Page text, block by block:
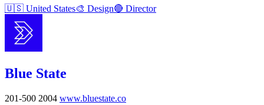
🇺🇸 United States🎨 Design🔴 Director
Blue State
201-500 2004 www.bluestate.co